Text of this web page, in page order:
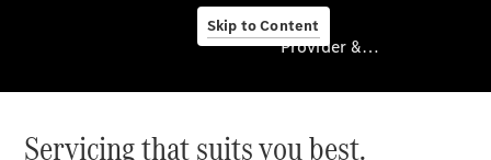
Skip to Content
Provider & Data
Provider & Data Privacy
Servicing that suits you best.